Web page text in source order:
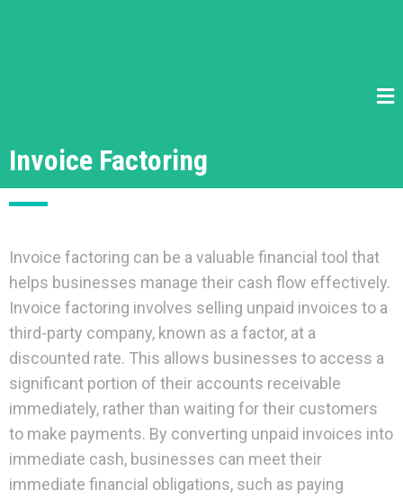
Invoice Factoring
Invoice factoring can be a valuable financial tool that
helps businesses manage their cash flow effectively.
Invoice factoring involves selling unpaid invoices to a
third-party company, known as a factor, at a
discounted rate. This allows businesses to access a
significant portion of their accounts receivable
immediately, rather than waiting for their customers
to make payments. By converting unpaid invoices into
immediate cash, businesses can meet their
immediate financial obligations, such as paying